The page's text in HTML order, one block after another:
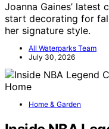
Joanna Gaines’
start decorating for
her signature style.
All Waterparks Team
July 30, 2026
Home & Garden